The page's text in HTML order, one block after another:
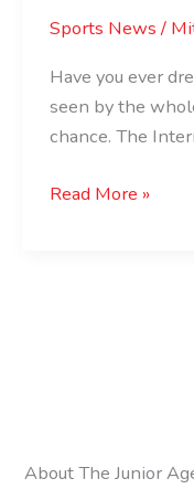
Sports News/
Have you ever
seen by the
chance. The
Read More »
About The Junior